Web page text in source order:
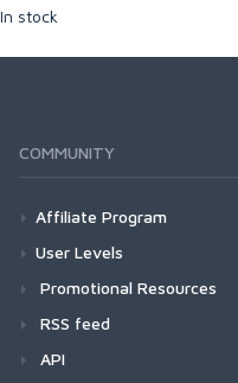
In stock
COMMUNITY
Affiliate Program
User Levels
Promotional Resources
RSS feed
API